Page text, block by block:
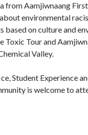
from Aamjiwnaang
environmental
based on culture and
Toxic Tour and
Valley.
Student Experience
is welcome to